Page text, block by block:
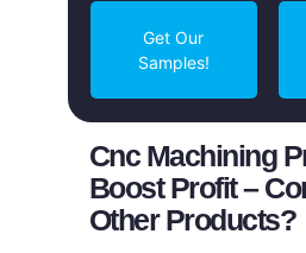
Get Our
Samples!
Cnc Machining
Boost Profit –
Other Products?